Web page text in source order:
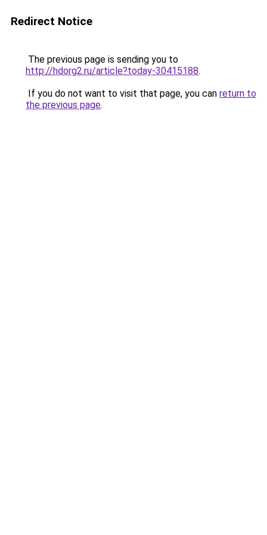
Redirect Notice
The previous page is sending you to
http://hdorg2.ru/article?today-30415188.
If you do not want to visit that page, you can return to
the previous page.